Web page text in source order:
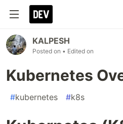
KALPESH
Posted on • Edited on
Kubernetes
#kubernetes #k8s